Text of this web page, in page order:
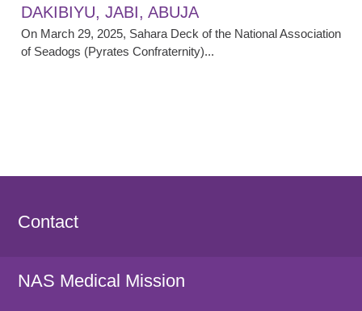
DAKIBIYU, JABI, ABUJA
On March 29, 2025, Sahara Deck of the National Association
of Seadogs (Pyrates Confraternity)...
Contact
NAS Medical Mission